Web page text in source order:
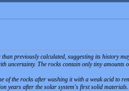
previously calculated, suggesting its history
uncertainty. The rocks contain only tiny amounts
the rocks after washing it with a weak acid to
years after the solar system's first solid materials.